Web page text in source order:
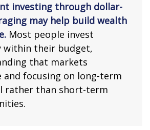
investing through dollar-
may help build wealth
Most people invest
within their budget,
that markets
and focusing on long-term
rather than short-term